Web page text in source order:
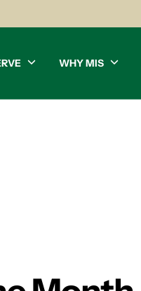
WHY MIS